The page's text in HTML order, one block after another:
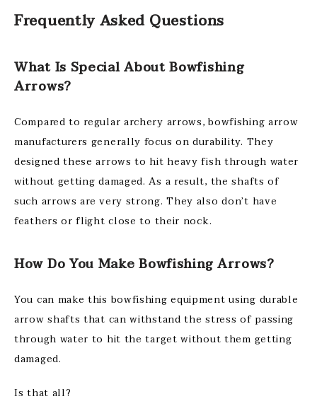
Frequently Asked Questions
What Is Special About Bowfishing
Arrows?
Compared to regular archery arrows, bowfishing arrow
manufacturers generally focus on durability. They
designed these arrows to hit heavy fish through water
without getting damaged. As a result, the shafts of
such arrows are very strong. They also don’t have
feathers or flight close to their nock.
How Do You Make Bowfishing Arrows?
You can make this bowfishing equipment using durable
arrow shafts that can withstand the stress of passing
through water to hit the target without them getting
damaged.
Is that all?